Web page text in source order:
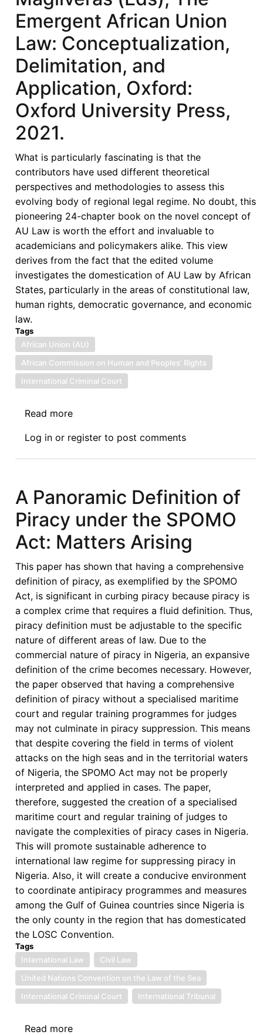
Emergent African Union
Law: Conceptualization,
Delimitation, and
Application, Oxford:
Oxford University Press,
2021.
What is particularly fascinating is that the
contributors have used different theoretical
perspectives and methodologies to assess this
evolving body of regional legal regime. No doubt, this
pioneering 24-chapter book on the novel concept of
AU Law is worth the effort and invaluable to
academicians and policymakers alike. This view
derives from the fact that the edited volume
investigates the domestication of AU Law by African
States, particularly in the areas of constitutional law,
human rights, democratic governance, and economic
law.
Tags
African Union (AU)
African Commission on Human and Peoples’ Rights
International Criminal Court
Read more
Review:
Olufemi
Olivier,
and
Konstantinos
D.
Magliveras
(Eds),
The
Emergent
African
Union
Conceptualization,
Delimitation,
and
Application,
Oxford:
Oxford
University
Press,
2021.
Log in or register to post comments
A Panoramic Definition of
Piracy under the SPOMO
Act: Matters Arising
This paper has shown that having a comprehensive
definition of piracy, as exemplified by the SPOMO
Act, is significant in curbing piracy because piracy is
a complex crime that requires a fluid definition. Thus,
piracy definition must be adjustable to the specific
nature of different areas of law. Due to the
commercial nature of piracy in Nigeria, an expansive
definition of the crime becomes necessary. However,
the paper observed that having a comprehensive
definition of piracy without a specialised maritime
court and regular training programmes for judges
may not culminate in piracy suppression. This means
that despite covering the field in terms of violent
attacks on the high seas and in the territorial waters
of Nigeria, the SPOMO Act may not be properly
interpreted and applied in cases. The paper,
therefore, suggested the creation of a specialised
maritime court and regular training of judges to
navigate the complexities of piracy cases in Nigeria.
This will promote sustainable adherence to
international law regime for suppressing piracy in
Nigeria. Also, it will create a conducive environment
to coordinate antipiracy programmes and measures
among the Gulf of Guinea countries since Nigeria is
the only county in the region that has domesticated
the LOSC Convention.
Tags
International Law
Civil Law
United Nations Convention on the Law of the Sea
International Criminal Court
International Tribunal
Read more